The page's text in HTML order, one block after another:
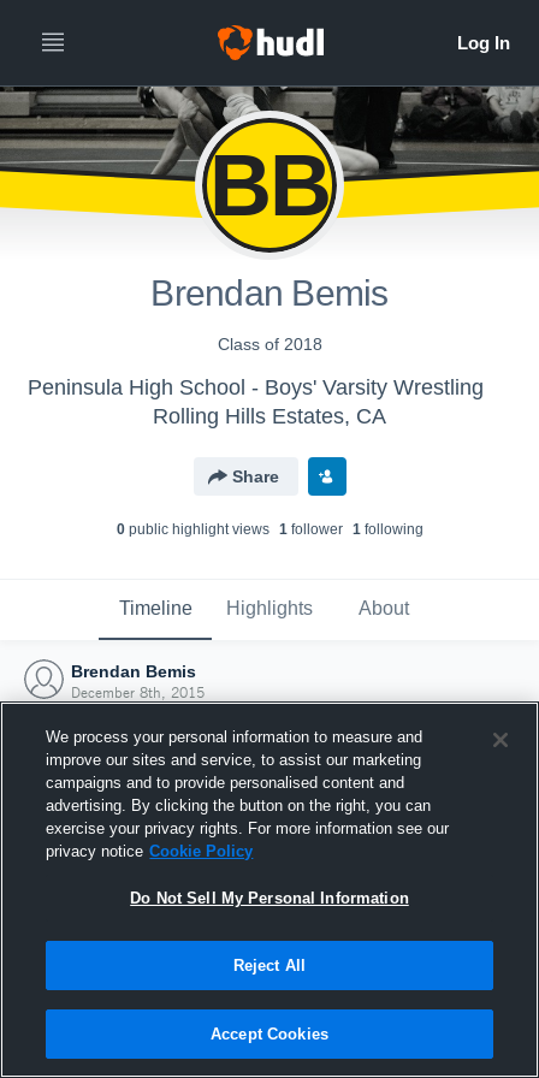
BB
Brendan Bemis
Class of 2018
Peninsula High School - Boys' Varsity Wrestling
Rolling Hills Estates, CA
Share
0public highlight views 1follower 1following
Timeline Highlights About
Brendan Bemis
December 8th, 2015
Joined Hudl
8 December 2015
We process your personal information to measure and
improve our sites and service, to assist our marketing
campaigns and to provide personalised content and
advertising. By clicking the button on the right, you can
exercise your privacy rights. For more information see our
privacy notice Cookie Policy
Do Not Sell My Personal Information
Reject All
Accept Cookies